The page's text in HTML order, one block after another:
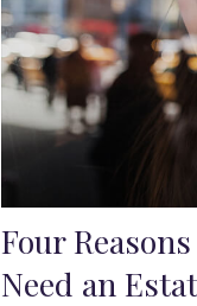
Four
Need an